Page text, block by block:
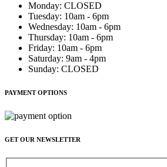
Monday: CLOSED
Tuesday: 10am - 6pm
Wednesday: 10am - 6pm
Thursday: 10am - 6pm
Friday: 10am - 6pm
Saturday: 9am - 4pm
Sunday: CLOSED
PAYMENT OPTIONS
GET OUR NEWSLETTER